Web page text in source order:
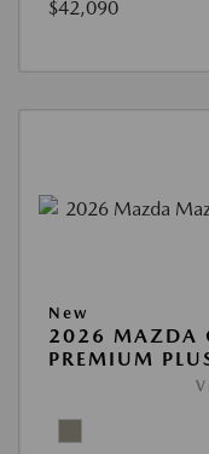
$42,090
New
2026 MAZDA
PREMIUM